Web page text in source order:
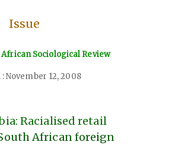
Issue
African Sociological Review
: November 12, 2008
Racialised retail
African foreign